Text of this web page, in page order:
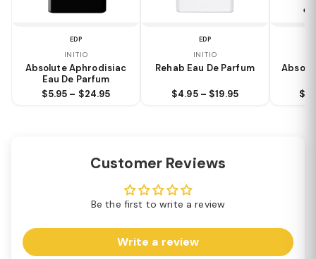
EDP
INITIO
Absolute Aphrodisiac
Eau De Parfum
$5.95 – $24.95
EDP
INITIO
Rehab Eau De Parfum
$4.95 – $19.95
Absolu
Customer Reviews
Be the first to write a review
Write a review